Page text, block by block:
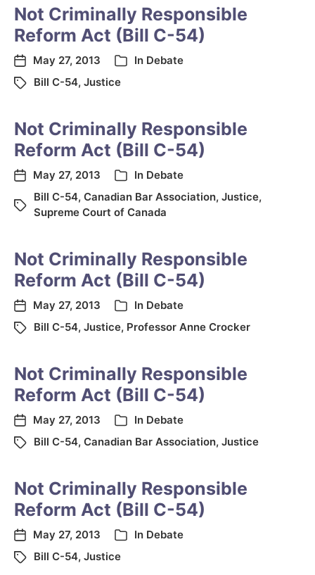
Not Criminally Responsible
Reform Act (Bill C-54)
May 27, 2013 In Debate
Bill C-54, Justice
Not Criminally Responsible
Reform Act (Bill C-54)
May 27, 2013 In Debate
Bill C-54, Canadian Bar Association, Justice,
Supreme Court of Canada
Not Criminally Responsible
Reform Act (Bill C-54)
May 27, 2013 In Debate
Bill C-54, Justice, Professor Anne Crocker
Not Criminally Responsible
Reform Act (Bill C-54)
May 27, 2013 In Debate
Bill C-54, Canadian Bar Association, Justice
Not Criminally Responsible
Reform Act (Bill C-54)
May 27, 2013 In Debate
Bill C-54, Justice